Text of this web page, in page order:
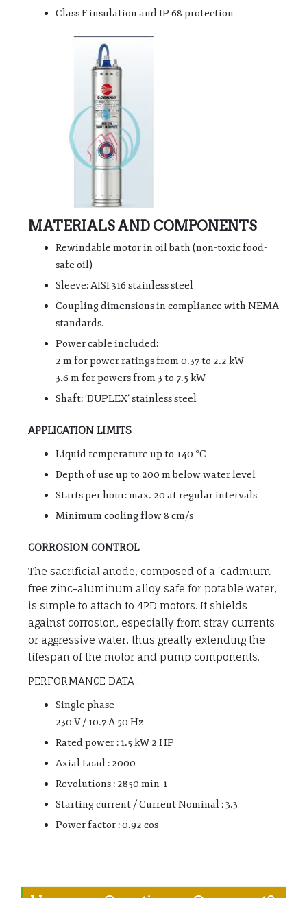
Class F insulation and IP 68 protection
MATERIALS AND COMPONENTS
Rewindable motor in oil bath (non-toxic food-
safe oil)
Sleeve: AISI 316 stainless steel
Coupling dimensions in compliance with NEMA
standards.
Power cable included:
2 m for power ratings from 0.37 to 2.2 kW
3.6 m for powers from 3 to 7.5 kW
Shaft: ‘DUPLEX’ stainless steel
APPLICATION LIMITS
Liquid temperature up to +40 °C
Depth of use up to 200 m below water level
Starts per hour: max. 20 at regular intervals
Minimum cooling flow 8 cm/s
CORROSION CONTROL
The sacrificial anode, composed of a ‘cadmium-
free zinc-aluminum alloy safe for potable water,
is simple to attach to 4PD motors. It shields
against corrosion, especially from stray currents
or aggressive water, thus greatly extending the
lifespan of the motor and pump components.
PERFORMANCE DATA :
Single phase
230 V / 10.7 A 50 Hz
Rated power : 1.5 kW 2 HP
Axial Load : 2000
Revolutions : 2850 min-1
Starting current / Current Nominal : 3.3
Power factor : 0.92 cos